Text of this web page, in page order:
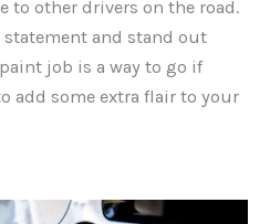
to other drivers on the road.
statement and stand out
job is a way to go if
add some extra flair to your